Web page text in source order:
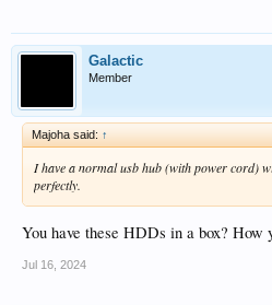
Galactic
Member
Majoha said: ↑
I have a normal usb hub (with power cord)
perfectly.
You have these HDDs in a box? How
Jul 16, 2024